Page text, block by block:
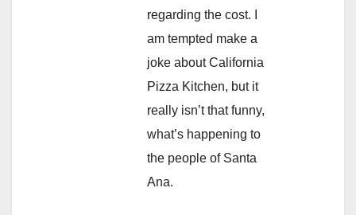
regarding the cost. I
am tempted make a
joke about California
Pizza Kitchen, but it
really isn’t that funny,
what’s happening to
the people of Santa
Ana.